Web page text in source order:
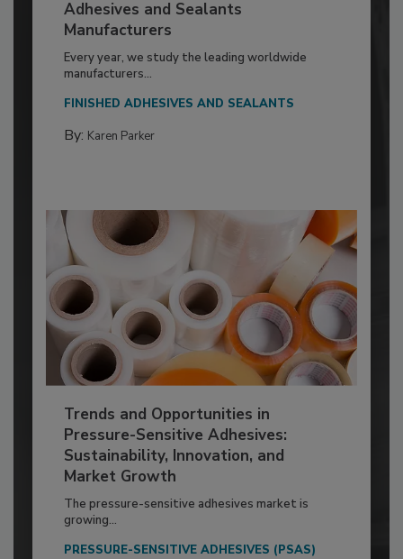
Adhesives and Sealants
Manufacturers
Every year, we study the leading worldwide
manufacturers...
FINISHED ADHESIVES AND SEALANTS
By: Karen Parker
Trends and Opportunities in
Pressure-Sensitive Adhesives:
Sustainability, Innovation, and
Market Growth
The pressure-sensitive adhesives market is
growing...
PRESSURE-SENSITIVE ADHESIVES (PSAS)